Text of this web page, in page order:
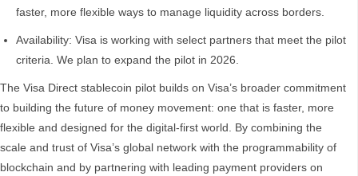
faster, more flexible ways to manage liquidity across borders.
Availability: Visa is working with select partners that meet the pilot
criteria. We plan to expand the pilot in 2026.
The Visa Direct stablecoin pilot builds on Visa’s broader commitment
to building the future of money movement: one that is faster, more
flexible and designed for the digital-first world. By combining the
scale and trust of Visa’s global network with the programmability of
blockchain and by partnering with leading payment providers on